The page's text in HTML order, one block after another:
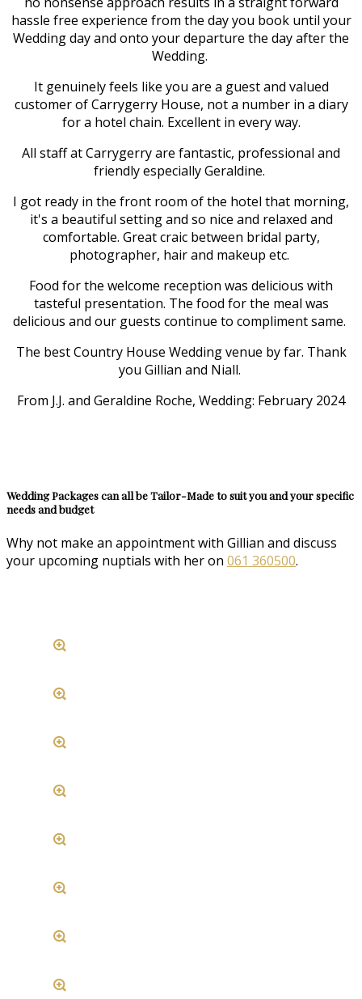
hassle free experience from the day you book until your
Wedding day and onto your departure the day after the
Wedding.
It genuinely feels like you are a guest and valued
customer of Carrygerry House, not a number in a diary
for a hotel chain. Excellent in every way.
All staff at Carrygerry are fantastic, professional and
friendly especially Geraldine.
I got ready in the front room of the hotel that morning,
it's a beautiful setting and so nice and relaxed and
comfortable. Great craic between bridal party,
photographer, hair and makeup etc.
Food for the welcome reception was delicious with
tasteful presentation. The food for the meal was
delicious and our guests continue to compliment same.
The best Country House Wedding venue by far. Thank
you Gillian and Niall.
From J.J. and Geraldine Roche, Wedding: February 2024
Wedding Packages can all be Tailor-Made to suit you and your specific
needs and budget
Why not make an appointment with Gillian and discuss
your upcoming nuptials with her on 061 360500.